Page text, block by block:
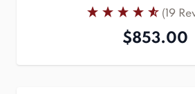
(19
$853.00